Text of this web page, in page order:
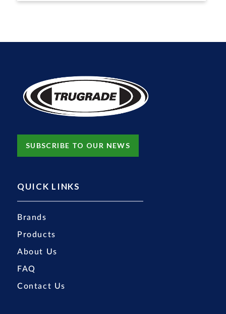
SUBSCRIBE TO OUR NEWS
QUICK LINKS
Brands
Products
About Us
FAQ
Contact Us